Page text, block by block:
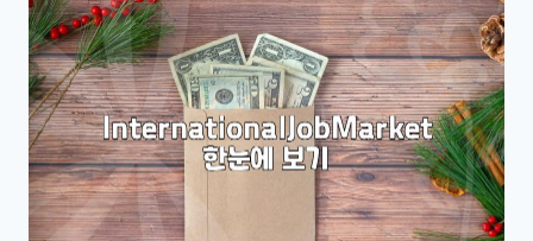
GUIDE